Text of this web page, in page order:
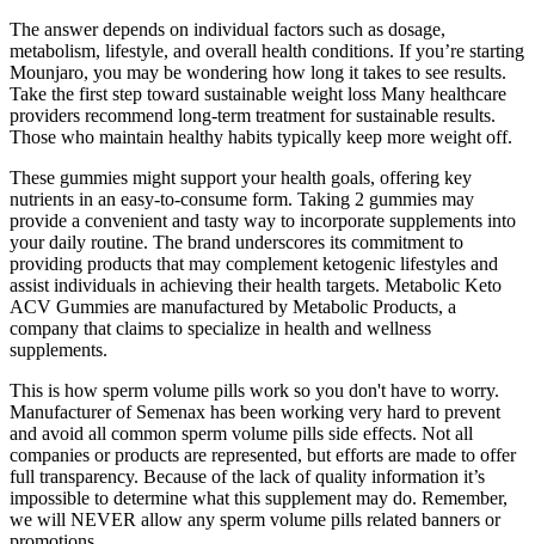
The answer depends on individual factors such as dosage,
metabolism, lifestyle, and overall health conditions. If you’re starting
Mounjaro, you may be wondering how long it takes to see results.
Take the first step toward sustainable weight loss Many healthcare
providers recommend long-term treatment for sustainable results.
Those who maintain healthy habits typically keep more weight off.
These gummies might support your health goals, offering key
nutrients in an easy-to-consume form. Taking 2 gummies may
provide a convenient and tasty way to incorporate supplements into
your daily routine. The brand underscores its commitment to
providing products that may complement ketogenic lifestyles and
assist individuals in achieving their health targets. Metabolic Keto
ACV Gummies are manufactured by Metabolic Products, a
company that claims to specialize in health and wellness
supplements.
This is how sperm volume pills work so you don't have to worry.
Manufacturer of Semenax has been working very hard to prevent
and avoid all common sperm volume pills side effects. Not all
companies or products are represented, but efforts are made to offer
full transparency. Because of the lack of quality information it’s
impossible to determine what this supplement may do. Remember,
we will NEVER allow any sperm volume pills related banners or